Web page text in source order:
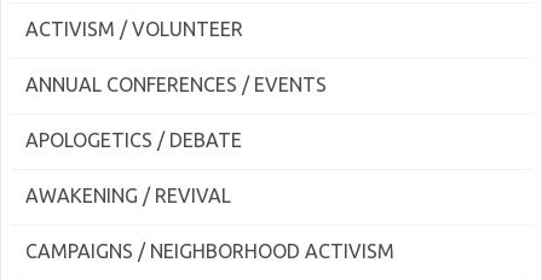
ACTIVISM / VOLUNTEER
ANNUAL CONFERENCES / EVENTS
APOLOGETICS / DEBATE
AWAKENING / REVIVAL
CAMPAIGNS / NEIGHBORHOOD ACTIVISM